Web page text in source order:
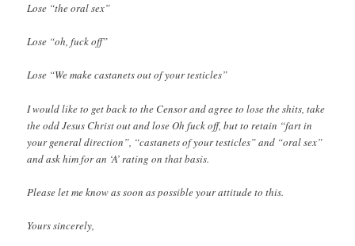
Lose “the oral sex”
Lose “oh, fuck off”
Lose “We make castanets out of your testicles”
I would like to get back to the Censor and agree to lose the shits, take
the odd Jesus Christ out and lose Oh fuck off, but to retain “fart in
your general direction”, “castanets of your testicles” and “oral sex”
and ask him for an ‘A’ rating on that basis.
Please let me know as soon as possible your attitude to this.
Yours sincerely,